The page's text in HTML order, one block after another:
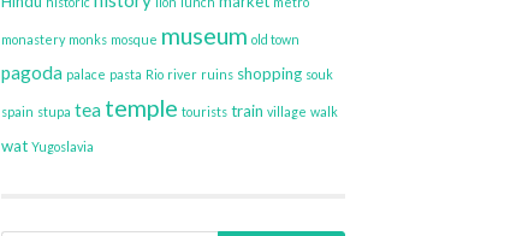
monastery monks mosque museum old town
pagoda palace pasta Rio river ruins shopping souk
spain stupa tea temple tourists train village walk
wat Yugoslavia